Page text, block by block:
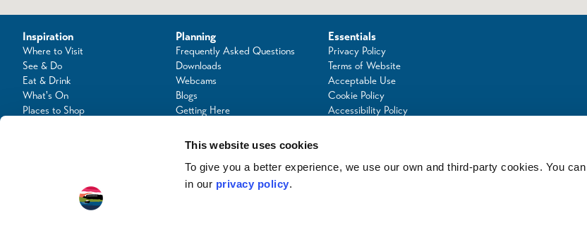
This website uses cookies
To give you a better experience, we use our own and third-party cookies. You
in our privacy policy.
Inspiration
Where to Visit
See & Do
Eat & Drink
What's On
Places to Shop
Planning
Frequently Asked Questions
Downloads
Webcams
Blogs
Getting Here
Essentials
Privacy Policy
Terms of Website
Acceptable Use
Cookie Policy
Accessibility Policy
© Copyright 2024 / Argyll & the Isles Tourism Cooperative Limited. All rights reserved